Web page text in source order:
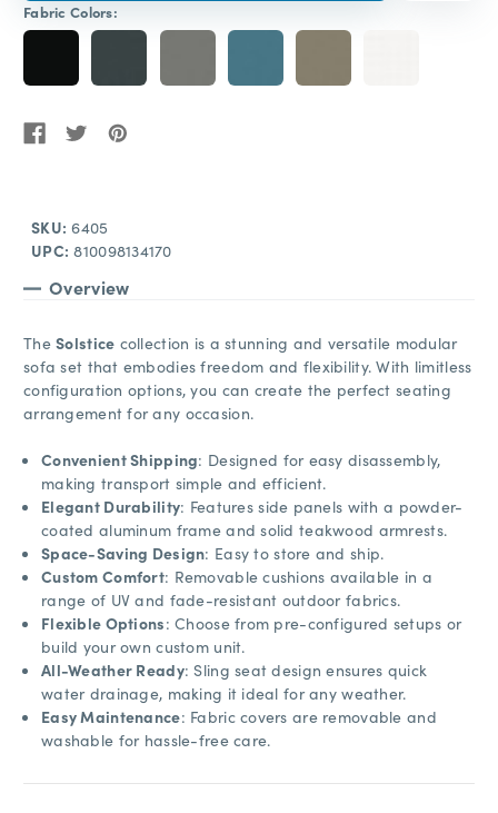
Fabric Colors:
SKU: 6405
UPC: 810098134170
Overview
TheSolstice collection is a stunning and versatile modular
sofa set that embodies freedom and flexibility. With limitless
configuration options, you can create the perfect seating
arrangement for any occasion.
Convenient Shipping: Designed for easy disassembly,
making transport simple and efficient.
Elegant Durability: Features side panels with a powder-
coated aluminum frame and solid teakwood armrests.
Space-Saving Design: Easy to store and ship.
Custom Comfort: Removable cushions available in a
range of UV and fade-resistant outdoor fabrics.
Flexible Options: Choose from pre-configured setups or
build your own custom unit.
All-Weather Ready: Sling seat design ensures quick
water drainage, making it ideal for any weather.
Easy Maintenance: Fabric covers are removable and
washable for hassle-free care.